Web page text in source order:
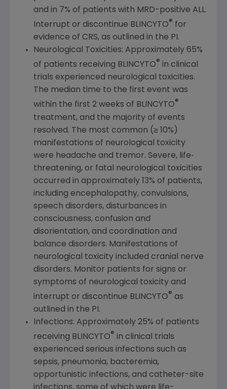
and in 7% of patients with MRD-positive ALL.
Interrupt or discontinue BLINCYTO® for
evidence of CRS, as outlined in the PI.
Neurological Toxicities: Approximately 65%
of patients receiving BLINCYTO® in clinical
trials experienced neurological toxicities.
The median time to the first event was
within the first 2 weeks of BLINCYTO®
treatment, and the majority of events
resolved. The most common (≥ 10%)
manifestations of neurological toxicity
were headache and tremor. Severe, life‐
threatening, or fatal neurological toxicities
occurred in approximately 13% of patients,
including encephalopathy, convulsions,
speech disorders, disturbances in
consciousness, confusion and
disorientation, and coordination and
balance disorders. Manifestations of
neurological toxicity included cranial nerve
disorders. Monitor patients for signs or
symptoms of neurological toxicity and
interrupt or discontinue BLINCYTO® as
outlined in the PI.
Infections: Approximately 25% of patients
receiving BLINCYTO® in clinical trials
experienced serious infections such as
sepsis, pneumonia, bacteremia,
opportunistic infections, and catheter-site